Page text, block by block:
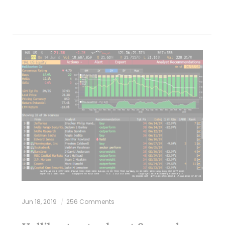
Jun 18, 2019 256 Comments